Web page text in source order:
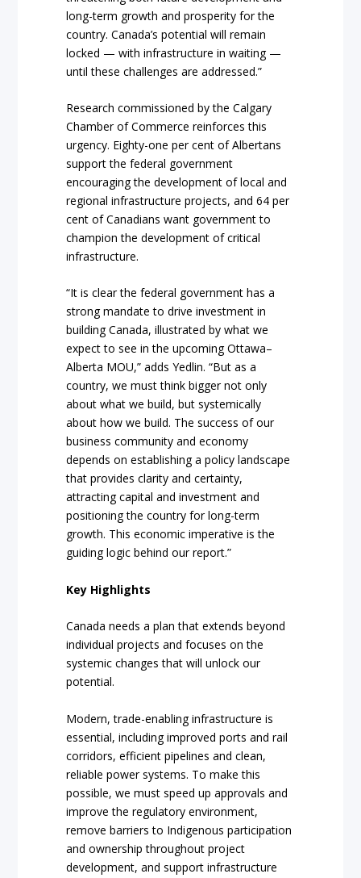
long-term growth and prosperity for the
country. Canada’s potential will remain
locked — with infrastructure in waiting —
until these challenges are addressed.”
Research commissioned by the Calgary
Chamber of Commerce reinforces this
urgency. Eighty-one per cent of Albertans
support the federal government
encouraging the development of local and
regional infrastructure projects, and 64 per
cent of Canadians want government to
champion the development of critical
infrastructure.
“It is clear the federal government has a
strong mandate to drive investment in
building Canada, illustrated by what we
expect to see in the upcoming Ottawa–
Alberta MOU,” adds Yedlin. “But as a
country, we must think bigger not only
about what we build, but systemically
about how we build. The success of our
business community and economy
depends on establishing a policy landscape
that provides clarity and certainty,
attracting capital and investment and
positioning the country for long-term
growth. This economic imperative is the
guiding logic behind our report.”
Key Highlights
Canada needs a plan that extends beyond
individual projects and focuses on the
systemic changes that will unlock our
potential.
Modern, trade-enabling infrastructure is
essential, including improved ports and rail
corridors, efficient pipelines and clean,
reliable power systems. To make this
possible, we must speed up approvals and
improve the regulatory environment,
remove barriers to Indigenous participation
and ownership throughout project
development, and support infrastructure